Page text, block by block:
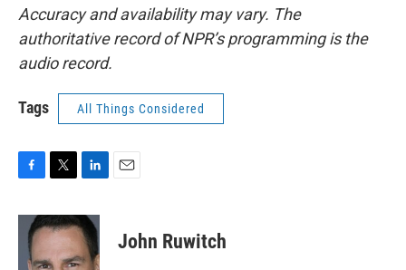
Accuracy and availability may vary. The
authoritative record of NPR’s programming is the
audio record.
Tags All Things Considered
c
i
t
n
k
e
John Ruwitch